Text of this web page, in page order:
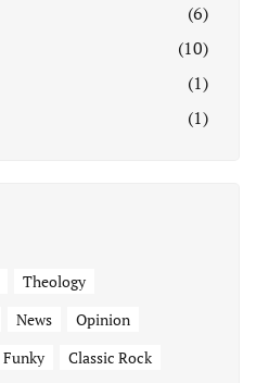
(6)
(10)
(1)
(1)
Theology
News
Opinion
Funky
Classic Rock